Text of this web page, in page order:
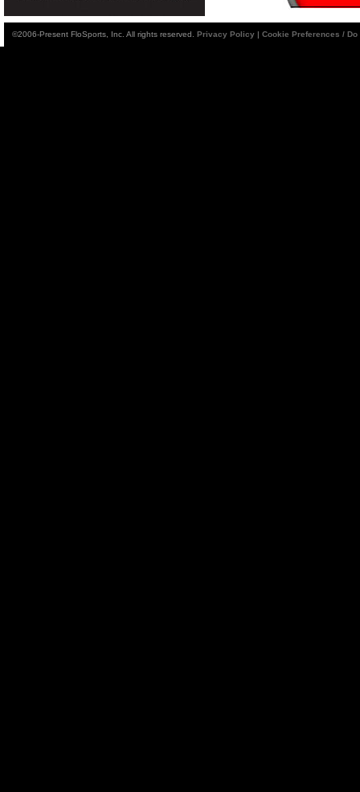
©2006-Present FloSports, Inc. All rights reserved. Privacy Policy | Cookie Preferences /